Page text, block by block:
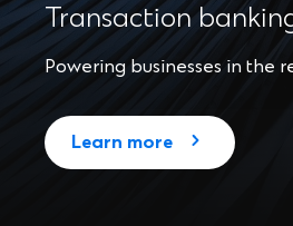
Transaction
Powering businesses in the
Learn more